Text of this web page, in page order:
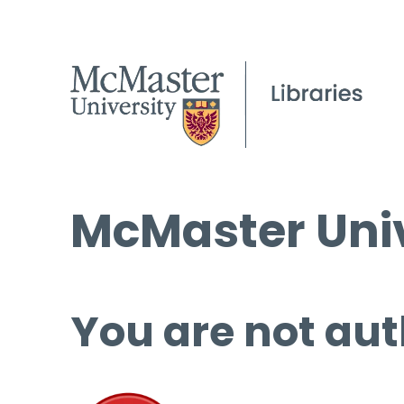
McMaster
You are not